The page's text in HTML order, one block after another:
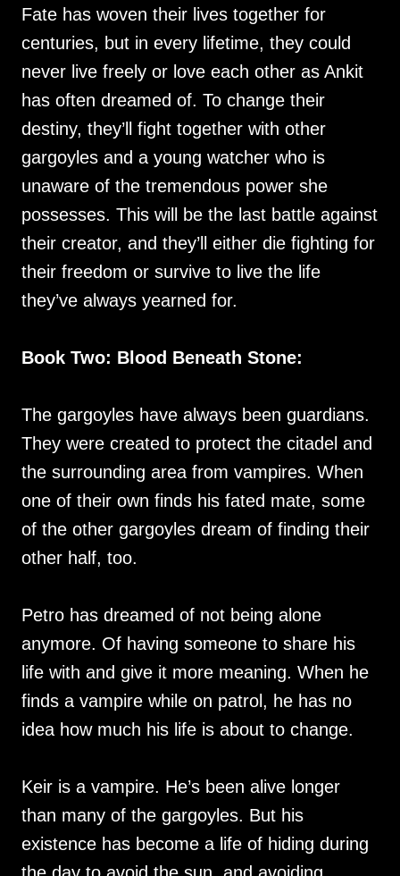
Fate has woven their lives together for
centuries, but in every lifetime, they could
never live freely or love each other as Ankit
has often dreamed of. To change their
destiny, they’ll fight together with other
gargoyles and a young watcher who is
unaware of the tremendous power she
possesses. This will be the last battle against
their creator, and they’ll either die fighting for
their freedom or survive to live the life
they’ve always yearned for.
Book Two: Blood Beneath Stone:
The gargoyles have always been guardians.
They were created to protect the citadel and
the surrounding area from vampires. When
one of their own finds his fated mate, some
of the other gargoyles dream of finding their
other half, too.
Petro has dreamed of not being alone
anymore. Of having someone to share his
life with and give it more meaning. When he
finds a vampire while on patrol, he has no
idea how much his life is about to change.
Keir is a vampire. He’s been alive longer
than many of the gargoyles. But his
existence has become a life of hiding during